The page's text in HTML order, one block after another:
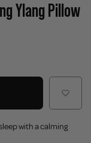
Ylang Pillow
with a calming